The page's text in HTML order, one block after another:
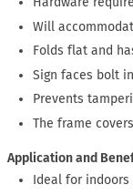
Will
Folds flat and
Sign faces bolt
Prevents
The frame
Application and
Ideal for indoors